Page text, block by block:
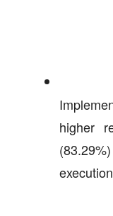
higher